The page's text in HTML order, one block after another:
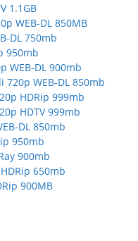
1.1GB
WEB-DL 850MB
DL 750mb
950mb
WEB-DL 900mb
720p WEB-DL 850mb
HDRip 999mb
HDTV 999mb
DL 850mb
950mb
900mb
650mb
900MB